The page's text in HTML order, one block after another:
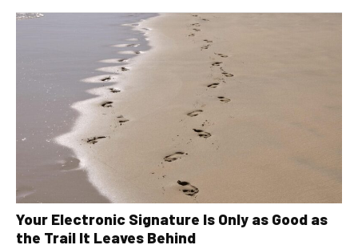
Your Electronic Signature Is Only as Good as
the Trail It Leaves Behind